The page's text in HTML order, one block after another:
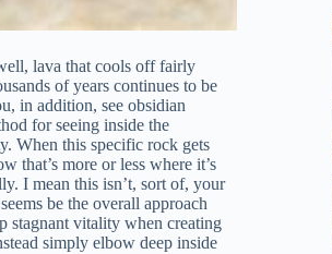
lava that cools off fairly
of years continues to be
in addition, see obsidian
for seeing inside the
When this specific rock gets
that’s more or less where it’s
I mean this isn’t, sort of, your
be the overall approach
stagnant vitality when creating
simply elbow deep inside